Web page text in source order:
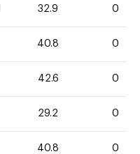
32.9 0
40.8 0
42.6 0
29.2 0
40.8 0